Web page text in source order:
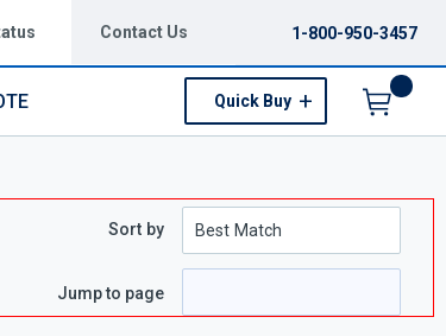
Contact Us 1-800-950-3457
Quick Buy
Sort by
Jump to page